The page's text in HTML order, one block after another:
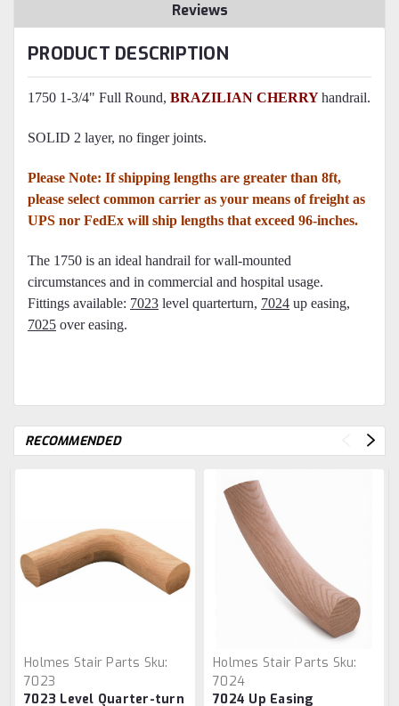
Reviews
PRODUCT DESCRIPTION
1750 1-3/4" Full Round, BRAZILIAN CHERRYhandrail.
SOLID 2 layer, no finger joints.
Please Note: If shipping lengths are greater than 8ft,
please select common carrier as your means of freight as
UPS nor FedEx will ship lengths that exceed 96-inches.
The 1750 is an ideal handrail for wall-mounted
circumstances and in commercial and hospital usage.
Fittings available: 7023 level quarterturn, 7024 up easing,
7025 over easing.
RECOMMENDED
Holmes Stair Parts Sku:
7023
7023 Level Quarter-turn
Holmes Stair Parts Sku:
7024
7024 Up Easing